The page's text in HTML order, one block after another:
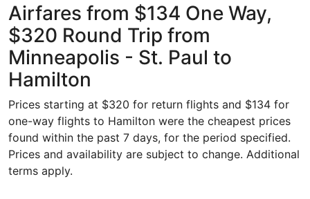
Airfares from $134 One Way,
$320 Round Trip from
Minneapolis - St. Paul to
Hamilton
Prices starting at $320 for return flights and $134 for
one-way flights to Hamilton were the cheapest prices
found within the past 7 days, for the period specified.
Prices and availability are subject to change. Additional
terms apply.